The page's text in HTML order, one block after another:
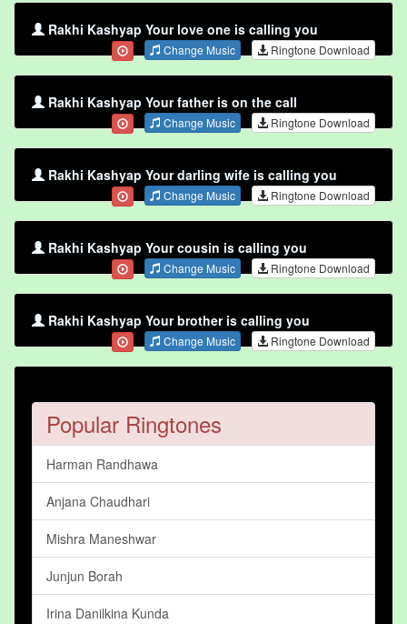
Rakhi Kashyap Your love one is calling you
Change Music Ringtone Download
Rakhi Kashyap Your father is on the call
Change Music Ringtone Download
Rakhi Kashyap Your darling wife is calling you
Change Music Ringtone Download
Rakhi Kashyap Your cousin is calling you
Change Music Ringtone Download
Rakhi Kashyap Your brother is calling you
Change Music Ringtone Download
Popular Ringtones
Harman Randhawa
Anjana Chaudhari
Mishra Maneshwar
Junjun Borah
Irina Danilkina Kunda